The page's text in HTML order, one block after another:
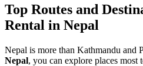
Top Routes and
Rental in Nepal
Nepal is more than Kathmandu and
Nepal, you can explore places most